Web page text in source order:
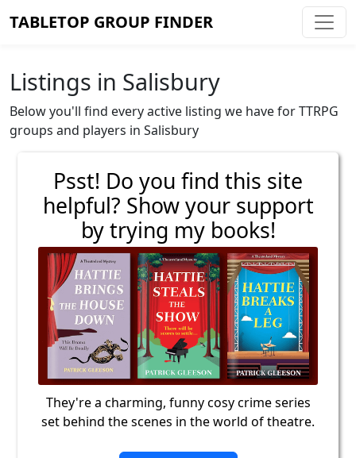
TABLETOP GROUP FINDER
Listings in Salisbury
Below you'll find every active listing we have for TTRPG
groups and players in Salisbury
Psst! Do you find this site
helpful? Show your support
by trying my books!
They're a charming, funny cosy crime series
set behind the scenes in the world of theatre.